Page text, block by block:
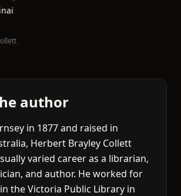
author
in 1877 and raised in
Herbert Brayley Collett
varied career as a librarian,
and author. He worked for
the Victoria Public Library in